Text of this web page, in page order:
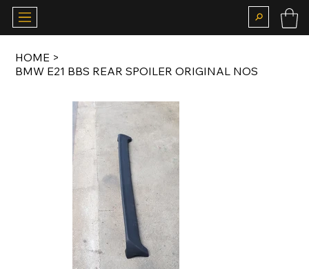
HOME >
BMW E21 BBS REAR SPOILER ORIGINAL NOS